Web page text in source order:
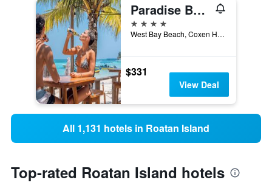
Paradise Beach Hotel
4 stars
West Bay Beach, Coxen Hole, Honduras
$331
View Deal
All 1,131 hotels in Roatan Island
Top-rated Roatan Island hotels